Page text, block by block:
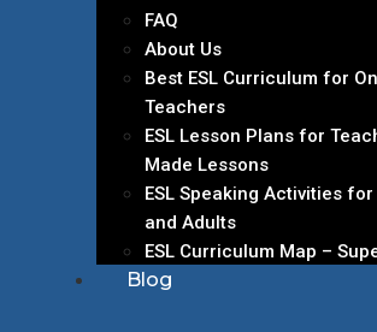
FAQ
About Us
Best ESL Curriculum for
Teachers
ESL Lesson Plans for
Made Lessons
ESL Speaking Activities for
and Adults
ESL Curriculum Map –
Blog